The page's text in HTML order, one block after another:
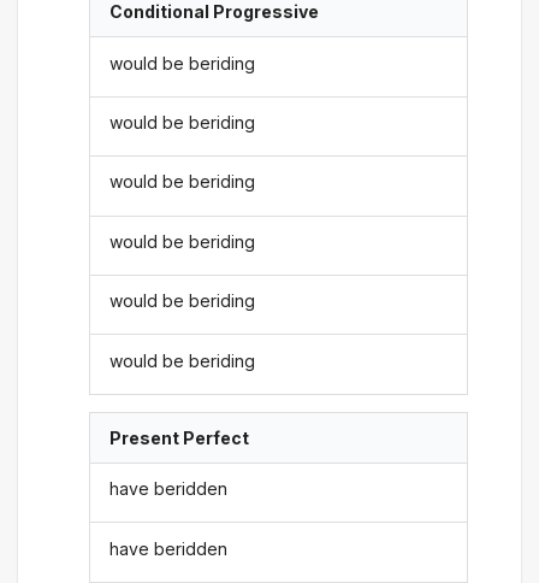
Conditional Progressive
would be beriding
would be beriding
would be beriding
would be beriding
would be beriding
would be beriding
Present Perfect
have beridden
have beridden